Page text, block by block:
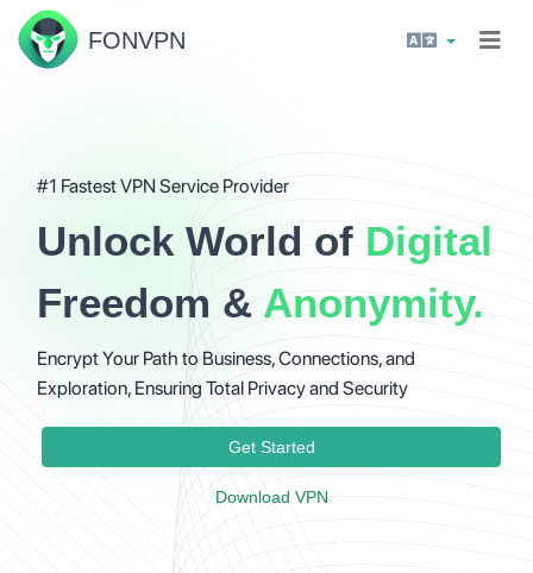
FONVPN
#1 Fastest VPN Service Provider
Unlock World of Digital
Freedom & Anonymity.
Encrypt Your Path to Business, Connections, and
Exploration, Ensuring Total Privacy and Security
Get Started
Download VPN